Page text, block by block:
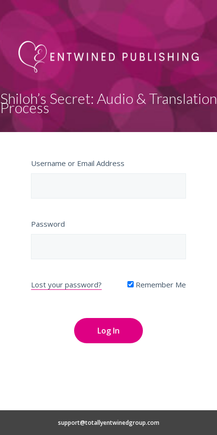
Shiloh’s Secret: Audio & Translation
Process
Username or Email Address
Password
Lost your password? Remember Me
support@totallyentwinedgroup.com